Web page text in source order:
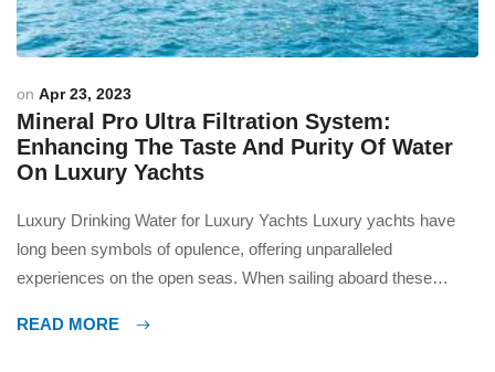
on Apr 23, 2023
Mineral Pro Ultra Filtration System:
Enhancing The Taste And Purity Of Water
On Luxury Yachts
Luxury Drinking Water for Luxury Yachts Luxury yachts have
long been symbols of opulence, offering unparalleled
experiences on the open seas. When sailing aboard these
of water. In this article, we will explore the innovative technology
READ MORE